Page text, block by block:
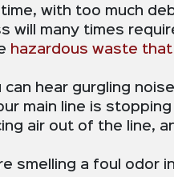
with too much
will many times
hazardous waste
can hear gurgling
main line is
air out of the line,
smelling a foul odor